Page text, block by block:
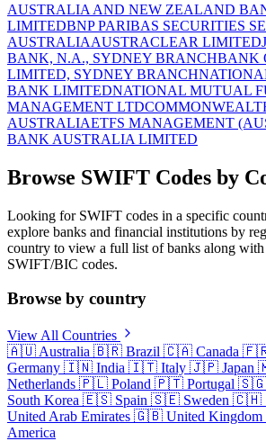
AUSTRALIA AND NEW ZEALAND
LIMITEDBNP PARIBAS SECURITIES
AUSTRALIAAUSTRACLEAR LIMITED
BANK, N.A., SYDNEY BRANCHBANK
LIMITED, SYDNEY BRANCH
BANK LIMITEDNATIONAL MUTUAL
MANAGEMENT LTD
AUSTRALIAETFS MANAGEMENT
BANK AUSTRALIA LIMITED
Browse SWIFT Codes by
Looking for SWIFT codes in a specific
explore banks and financial institutions by
country to view a full list of banks along
SWIFT/BIC codes.
Browse by country
View All Countries
🇦🇺 Australia 🇧🇷 Brazil 🇨🇦 Canada
Germany 🇮🇳 India 🇮🇹 Italy 🇯🇵 Japan
Netherlands 🇵🇱 Poland 🇵🇹 Portugal 🇸🇬
South Korea 🇪🇸 Spain 🇸🇪 Sweden 🇨🇭
United Arab Emirates 🇬🇧 United Kingdom
America